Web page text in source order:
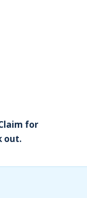
for
out.